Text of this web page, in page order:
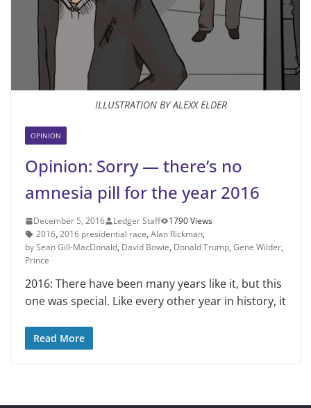
ILLUSTRATION BY ALEXX ELDER
OPINION
Opinion: Sorry — there’s no
amnesia pill for the year 2016
December 5, 2016 Ledger Staff
1790 Views
2016, 2016 presidential race, Alan Rickman,
by Sean Gill-MacDonald, David Bowie, Donald Trump, Gene Wilder,
Prince
2016: There have been many years like it, but this
one was special. Like every other year in history, it
Read More